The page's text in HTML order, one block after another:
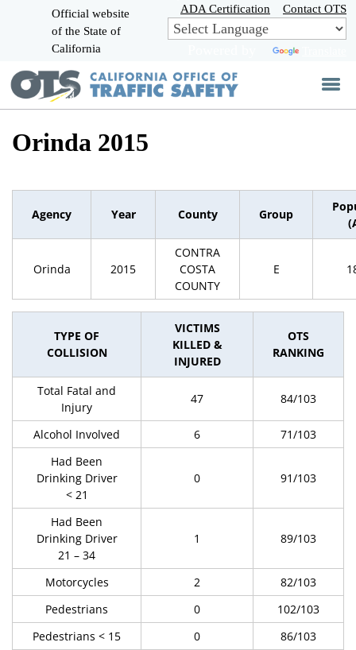
Skip
to
Main
Official website
of the State of
California
ADA Certification Contact OTS
Orinda 2015
Agency Year County Group
Orinda 2015
CONTRA
COSTA
COUNTY
E
TYPE OF
COLLISION
VICTIMS
KILLED &
INJURED
OTS
RANKING
Total Fatal and
Injury
47 84/103
Alcohol Involved 6
71/103
Had Been
Drinking Driver
< 21
0 91/103
Had Been
Drinking Driver
21 – 34
1 89/103
Motorcycles 2
82/103
Pedestrians
0
102/103
Pedestrians < 15
0
86/103